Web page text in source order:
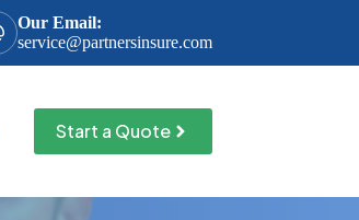
Our Email:
service@partnersinsure.com
Start a Quote